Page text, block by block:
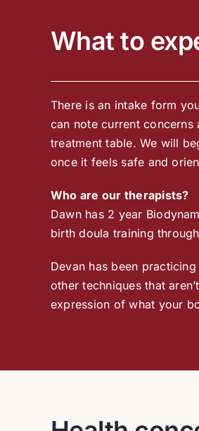
What to
There is an intake form
can note current
treatment table. We will
once it feels safe and
Who are our therapists?
Dawn has 2 year
birth doula training
Devan has been
other techniques that
expression of what your